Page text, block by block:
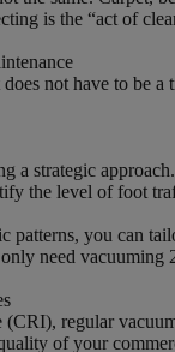
is the “act of
not have to be
a strategic
the level of foot
you can
need vacuuming
regular
of your